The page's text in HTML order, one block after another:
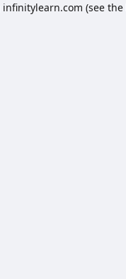
infinitylearn.com (see the